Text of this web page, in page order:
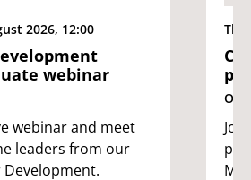
2026, 12:00
webinar
webinar and meet
leaders from our
Development.
Thu